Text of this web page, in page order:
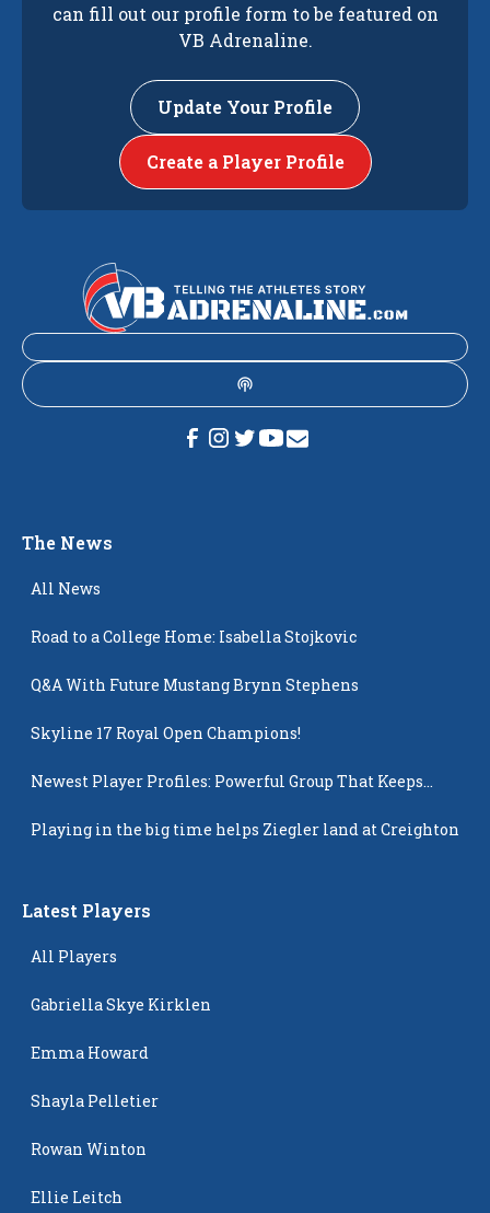
can fill out our profile form to be featured on
VB Adrenaline.
Update Your Profile
Create a Player Profile
The News
All News
Road to a College Home: Isabella Stojkovic
Q&A With Future Mustang Brynn Stephens
Skyline 17 Royal Open Champions!
Newest Player Profiles: Powerful Group That Keeps
Playing in the big time helps Ziegler land at Creighton
Latest Players
All Players
Gabriella Skye Kirklen
Emma Howard
Shayla Pelletier
Rowan Winton
Ellie Leitch